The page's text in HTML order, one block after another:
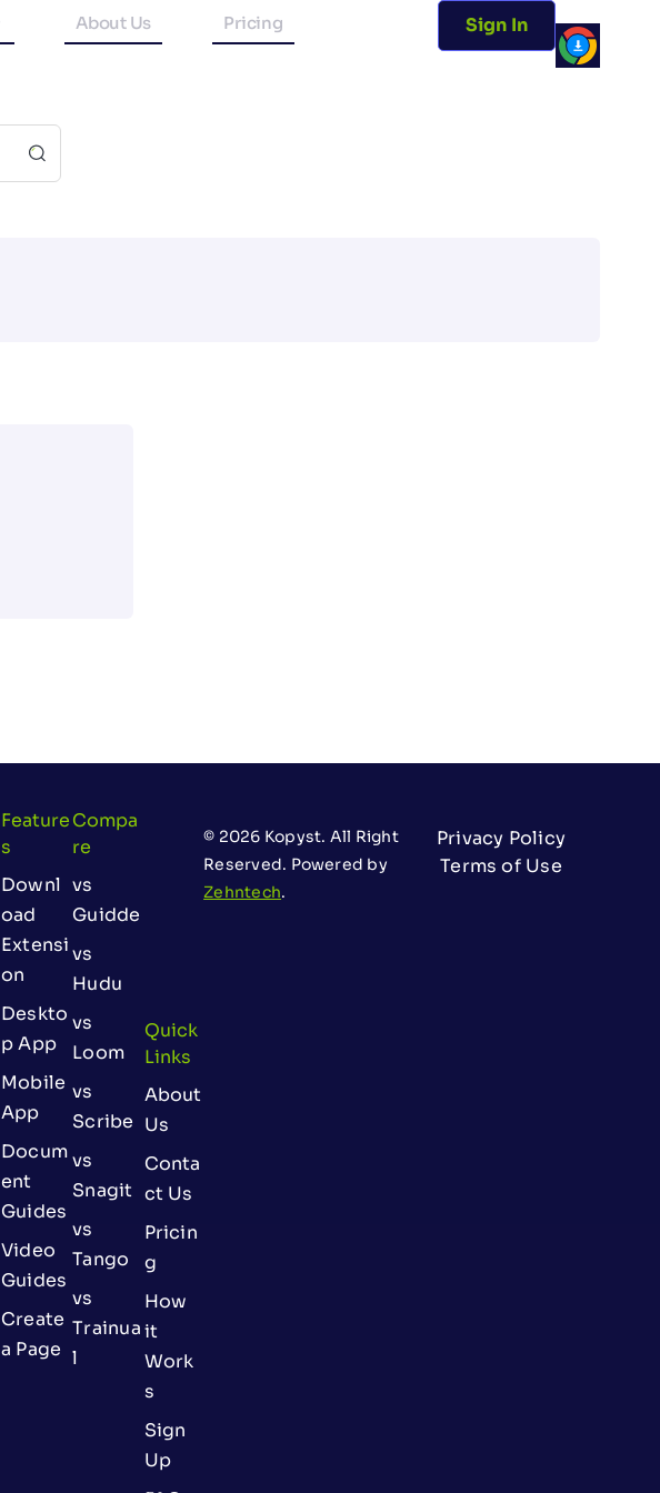
About Us Pricing Sign In
Feature
S
Downl
oad
Extensi
on
Deskto
p App
Mobile
App
Docum
ent
Guides
Video
Guides
Create
a Page
Compa
Re
vs
Guidde
vs
Hudu
vs
Loom
vs
Scribe
vs
Snagit
vs
Tango
vs
Trainua
l
Quick
Links
About
Us
Conta
ct Us
Pricin
g
How
it
Work
s
Sign
Up
© 2026 Kopyst. All Right
Reserved. Powered by
Zehntech.
Privacy Policy
Terms of Use